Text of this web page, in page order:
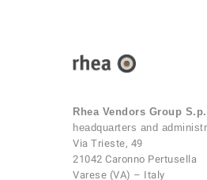
Rhea Vendors Group
headquarters and
Via Trieste, 49
21042 Caronno Pertusella
Varese (VA) – Italy